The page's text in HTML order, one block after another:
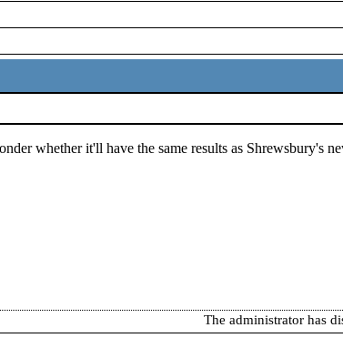
whether it'll have the same results as Shrewsbury's
The administrator has